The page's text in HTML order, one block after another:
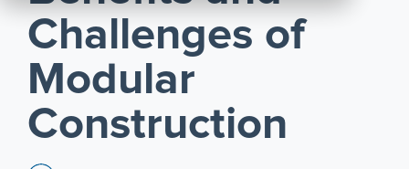
Products
Challenges of
Modular
Construction